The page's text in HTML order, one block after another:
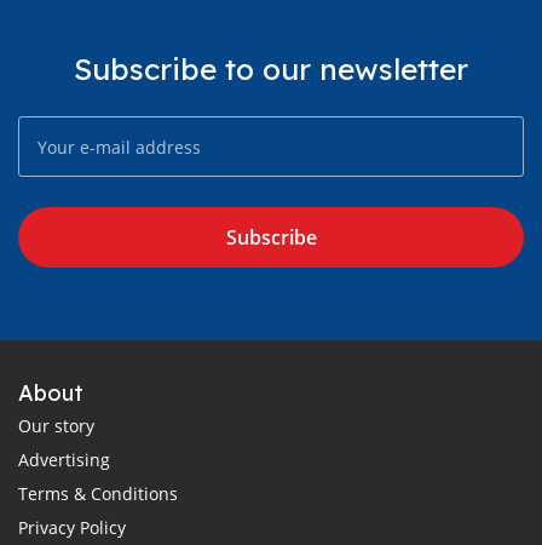
Subscribe to our newsletter
Subscribe
About
Our story
Advertising
Terms & Conditions
Privacy Policy